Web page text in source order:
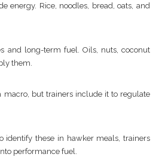
energy. Rice, noodles, bread, oats, and
and long-term fuel. Oils, nuts, coconut
them.
macro, but trainers include it to regulate
identify these in hawker meals, trainers
performance fuel.